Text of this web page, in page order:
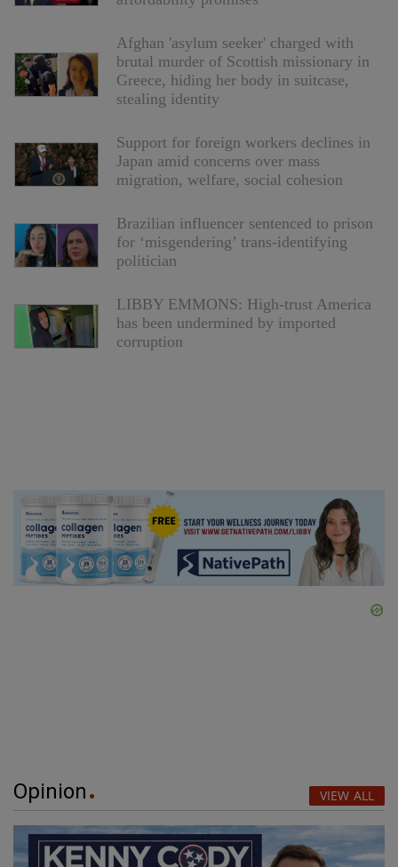
Afghan 'asylum seeker' charged with
brutal murder of Scottish missionary in
Greece, hiding her body in suitcase,
stealing identity
Support for foreign workers declines in
Japan amid concerns over mass
migration, welfare, social cohesion
Brazilian influencer sentenced to prison
for ‘misgendering’ trans-identifying
politician
LIBBY EMMONS: High-trust America
has been undermined by imported
corruption
Opinion VIEW ALL